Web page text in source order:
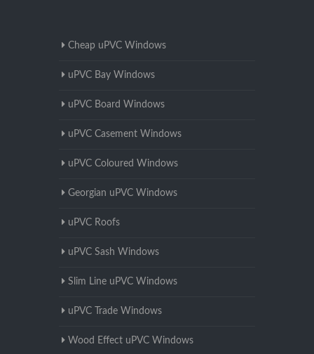
Cheap uPVC Windows
uPVC Bay Windows
uPVC Board Windows
uPVC Casement Windows
uPVC Coloured Windows
Georgian uPVC Windows
uPVC Roofs
uPVC Sash Windows
Slim Line uPVC Windows
uPVC Trade Windows
Wood Effect uPVC Windows